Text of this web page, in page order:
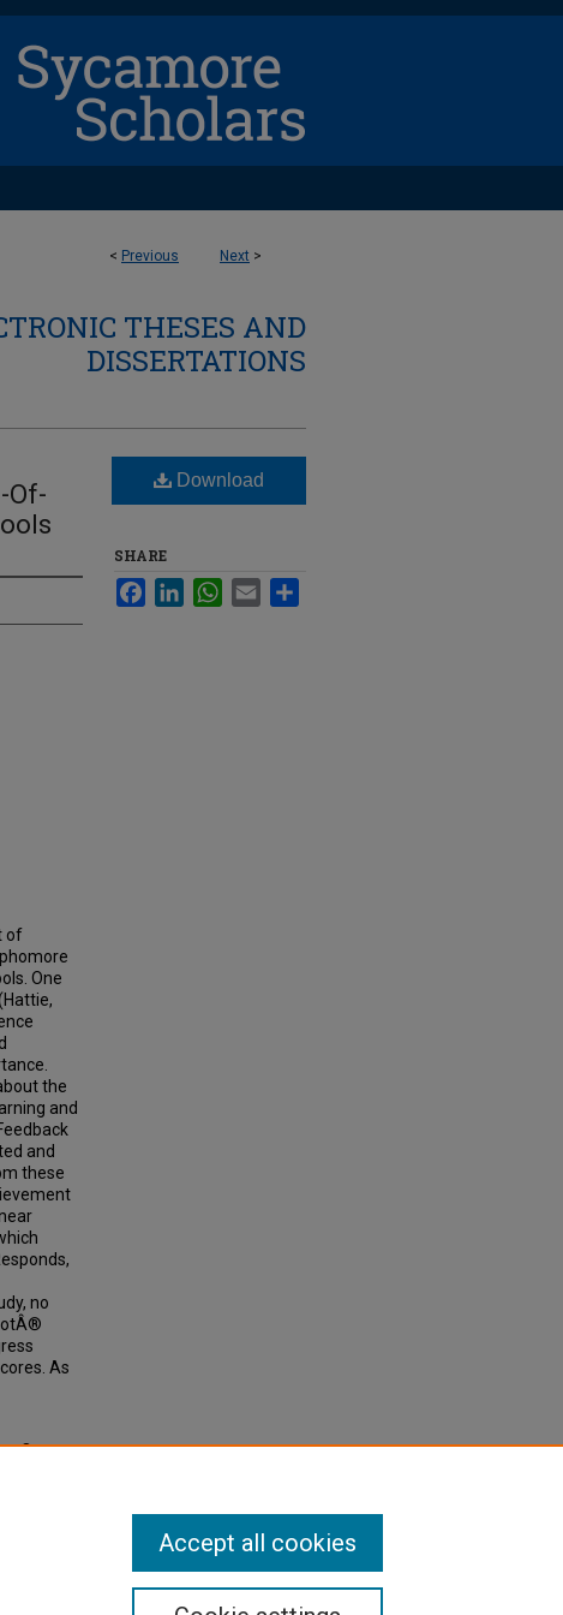
< Previous Next >
THESES AND
DISSERTATIONS
Of-
of
One
the
and
and
these
no
As
On
Download
SHARE
FacebookLinkedInWhatsApp
Email
Accept all cookies